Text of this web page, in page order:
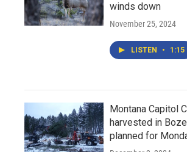
winds down
November 25, 2024
LISTEN • 1:15
Montana Capitol
harvested in
planned for